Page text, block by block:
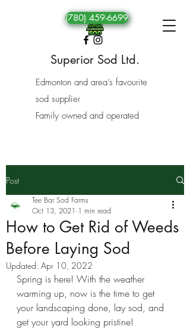
Superior Sod Ltd.
Edmonton and area’s favourite
sod supplier
Family owned and operated
(780) 459-6699
Post
How to Get Rid of Weeds
Before Laying Sod
Tee Bar Sod Farms
Oct 13, 2021 1 min read
Updated: Apr 10, 2022
Spring is here! With the weather
warming up, now is the time to get
your landscaping done, lay sod, and
get your yard looking pristine!